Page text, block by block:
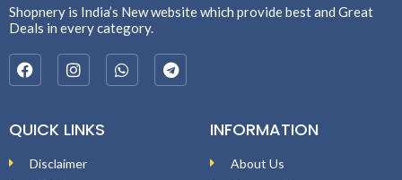
Shopnery is India’s New website which provide best and Great
Deals in every category.
QUICK LINKS
Disclaimer
INFORMATION
About Us